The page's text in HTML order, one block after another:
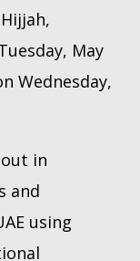
May
Wednesday,
in
and
using